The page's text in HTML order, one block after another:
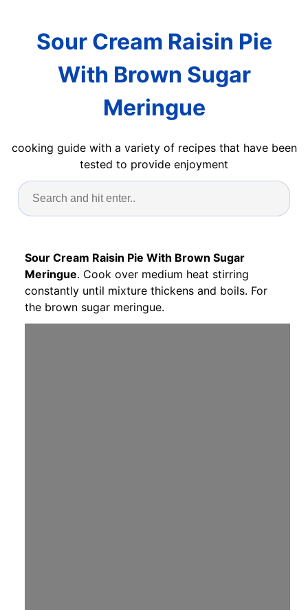
Sour Cream Raisin Pie
With Brown Sugar
Meringue
cooking guide with a variety of recipes that have been
tested to provide enjoyment
Sour Cream Raisin Pie With Brown Sugar
Meringue. Cook over medium heat stirring
constantly until mixture thickens and boils. For
the brown sugar meringue.